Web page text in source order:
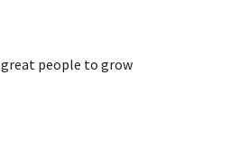
great people to grow